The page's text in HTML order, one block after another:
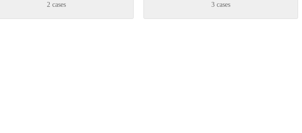
2 cases 3 cases